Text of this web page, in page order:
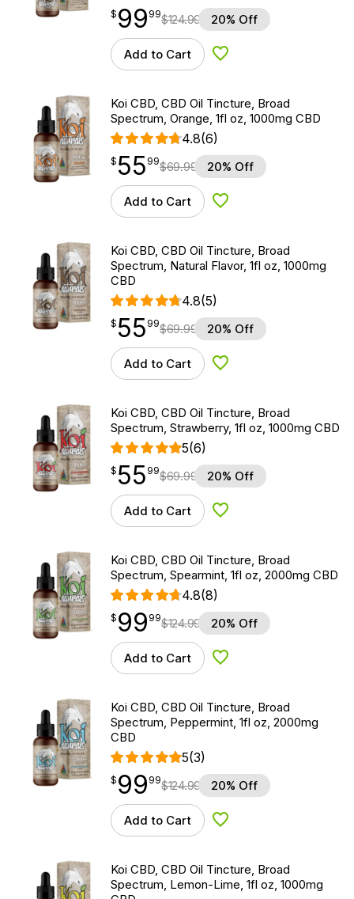
$99.99
$ 99
point 99$124.99 20% Off
Add to Cart Add to Wishlist
Koi CBD, CBD Oil Tincture, Broad
Spectrum, Orange, 1fl oz, 1000mg CBD
4.8(6)
$55.99
$ 55
point 99$69.99 20% Off
Add to Cart Add to Wishlist
Koi CBD, CBD Oil Tincture, Broad
Spectrum, Natural Flavor, 1fl oz, 1000mg
CBD
4.8(5)
$55.99
$ 55
point 99$69.99 20% Off
Add to Cart Add to Wishlist
Koi CBD, CBD Oil Tincture, Broad
Spectrum, Strawberry, 1fl oz, 1000mg CBD
5(6)
$55.99
$ 55
point 99$69.99 20% Off
Add to Cart Add to Wishlist
Koi CBD, CBD Oil Tincture, Broad
Spectrum, Spearmint, 1fl oz, 2000mg CBD
4.8(8)
$99.99
$ 99
point 99$124.99 20% Off
Add to Cart Add to Wishlist
Koi CBD, CBD Oil Tincture, Broad
Spectrum, Peppermint, 1fl oz, 2000mg
CBD
5(3)
$99.99
$ 99
point 99$124.99 20% Off
Add to Cart Add to Wishlist
Koi CBD, CBD Oil Tincture, Broad
Spectrum, Lemon-Lime, 1fl oz, 1000mg